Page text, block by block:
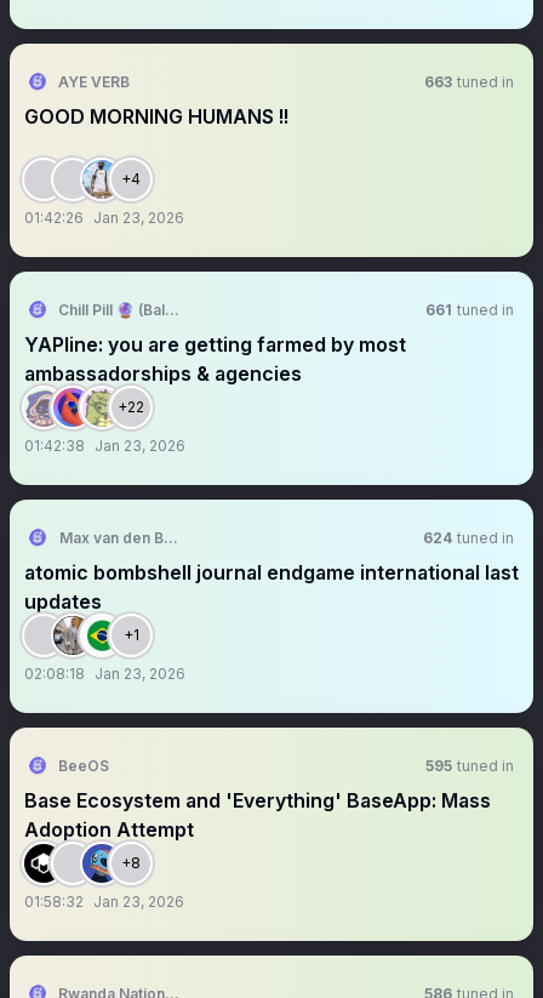
AYE VERB 663 tuned in
GOOD MORNING HUMANS !!
+4
01:42:26 Jan 23, 2026
Chill Pill 🔮 (Bald) 661 tuned in
YAPline: you are getting farmed by most
ambassadorships & agencies
+22
01:42:38 Jan 23, 2026
Max van den Berg 624 tuned in
atomic bombshell journal endgame international last
updates
+1
02:08:18 Jan 23, 2026
BeeOS 595 tuned in
Base Ecosystem and 'Everything' BaseApp: Mass
Adoption Attempt
+8
01:58:32 Jan 23, 2026
Rwanda National Congress 586 tuned in